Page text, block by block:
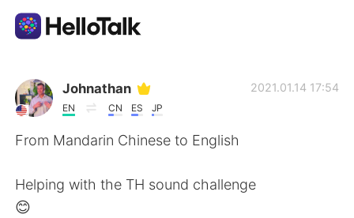
語言交換應用
AI Grammar Checker
Johnathan
EN CN ES JP
2021.01.14 17:54
From Mandarin Chinese to English
Helping with the TH sound challenge
😊